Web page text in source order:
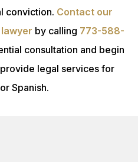
conviction. Contact our
by calling 773-588-
consultation and begin
legal services for
Spanish.